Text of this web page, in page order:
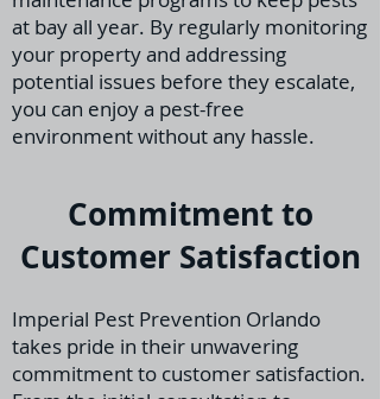
at bay all year. By regularly monitoring
your property and addressing
potential issues before they escalate,
you can enjoy a pest-free
environment without any hassle.
Commitment to
Customer Satisfaction
Imperial Pest Prevention Orlando
takes pride in their unwavering
commitment to customer satisfaction.